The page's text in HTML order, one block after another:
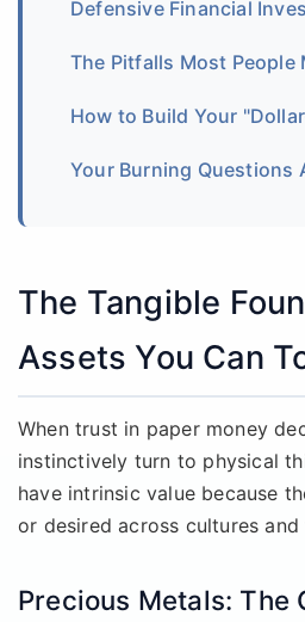
Defensive Financial
The Pitfalls Most People
How to Build Your
Your Burning Questions
The Tangible
Assets You Can
When trust in paper money
instinctively turn to physical
have intrinsic value because
or desired across cultures and
Precious Metals: The